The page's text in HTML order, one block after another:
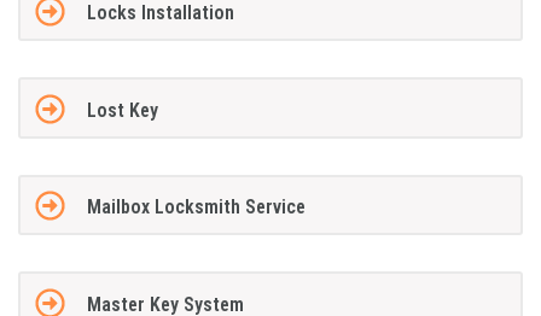
Locks Installation
Lost Key
Mailbox Locksmith Service
Master Key System